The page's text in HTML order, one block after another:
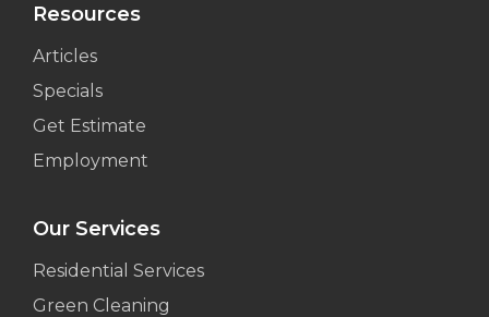
Resources
Articles
Specials
Get Estimate
Employment
Our Services
Residential Services
Green Cleaning